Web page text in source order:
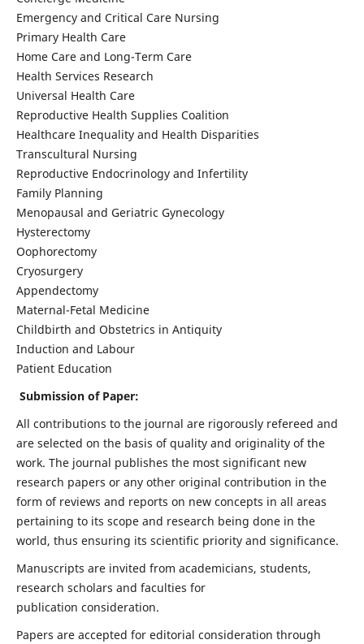
Emergency and Critical Care Nursing
Primary Health Care
Home Care and Long-Term Care
Health Services Research
Universal Health Care
Reproductive Health Supplies Coalition
Healthcare Inequality and Health Disparities
Transcultural Nursing
Reproductive Endocrinology and Infertility
Family Planning
Menopausal and Geriatric Gynecology
Hysterectomy
Oophorectomy
Cryosurgery
Appendectomy
Maternal-Fetal Medicine
Childbirth and Obstetrics in Antiquity
Induction and Labour
Patient Education
Submission of Paper:
All contributions to the journal are rigorously refereed and
are selected on the basis of quality and originality of the
work. The journal publishes the most significant new
research papers or any other original contribution in the
form of reviews and reports on new concepts in all areas
pertaining to its scope and research being done in the
world, thus ensuring its scientific priority and significance.
Manuscripts are invited from academicians, students,
research scholars and faculties for
publication consideration.
Papers are accepted for editorial consideration through